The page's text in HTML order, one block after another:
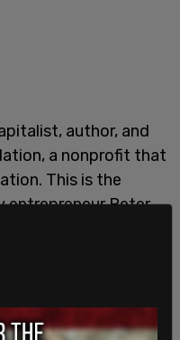
author, and
a nonprofit that
This is the
entrepreneur Peter
following the
in Ohio.
gun owner, and an